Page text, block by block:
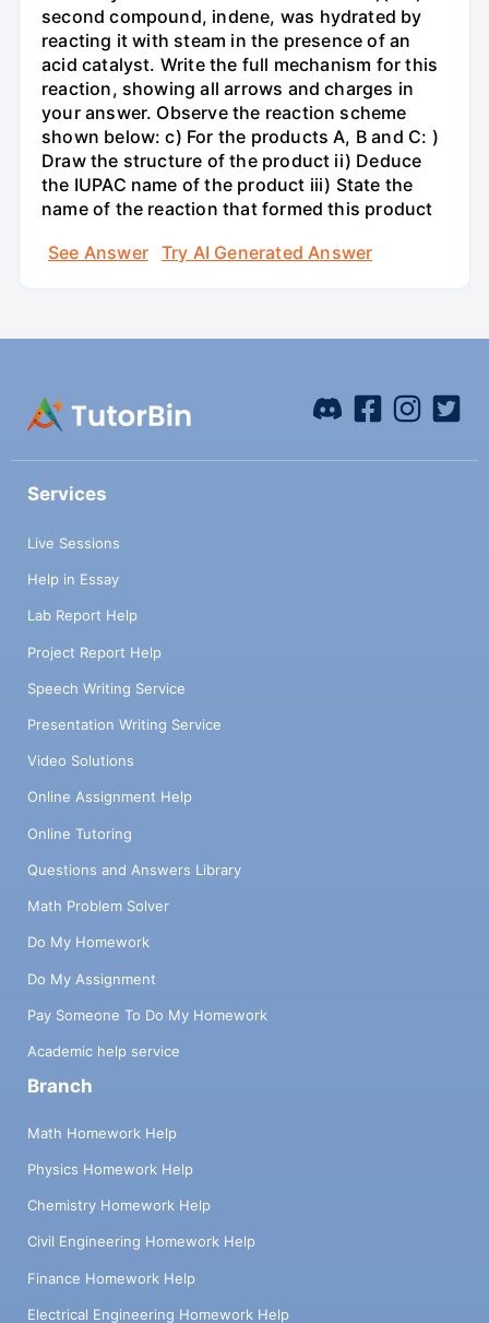
second compound, indene, was hydrated by
reacting it with steam in the presence of an
acid catalyst. Write the full mechanism for this
reaction, showing all arrows and charges in
your answer. Observe the reaction scheme
shown below: c) For the products A, B and C: )
Draw the structure of the product ii) Deduce
the IUPAC name of the product iii) State the
name of the reaction that formed this product
See Answer
Try AI Generated Answer
Services
Live Sessions
Help in Essay
Lab Report Help
Project Report Help
Speech Writing Service
Presentation Writing Service
Video Solutions
Online Assignment Help
Online Tutoring
Questions and Answers Library
Math Problem Solver
Do My Homework
Do My Assignment
Pay Someone To Do My Homework
Academic help service
Branch
Math Homework Help
Physics Homework Help
Chemistry Homework Help
Civil Engineering Homework Help
Finance Homework Help
Electrical Engineering Homework Help